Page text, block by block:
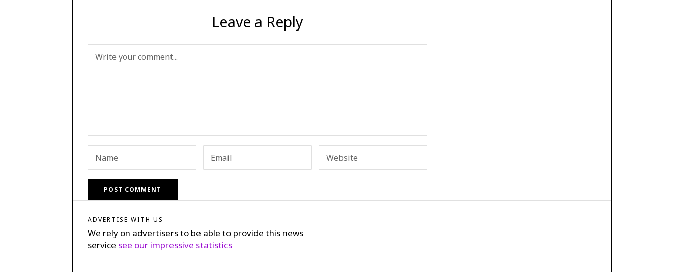
Leave a Reply
ADVERTISE WITH US
We rely on advertisers to be able to provide this news
service see our impressive statistics